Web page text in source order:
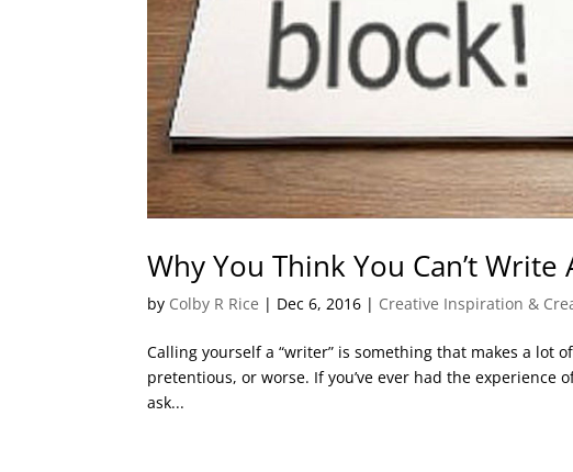
Why You Think You Can’t
by Colby R Rice | Dec 6, 2016 | Creative Inspiration &
Calling yourself a “writer” is something that makes a lot
pretentious, or worse. If you’ve ever had the
ask...